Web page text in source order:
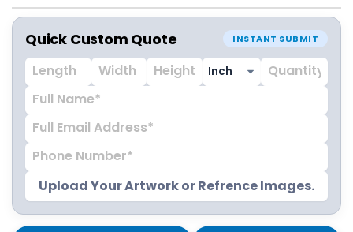
Quick Custom Quote INSTANT SUBMIT
Upload Your Artwork or Refrence Images.